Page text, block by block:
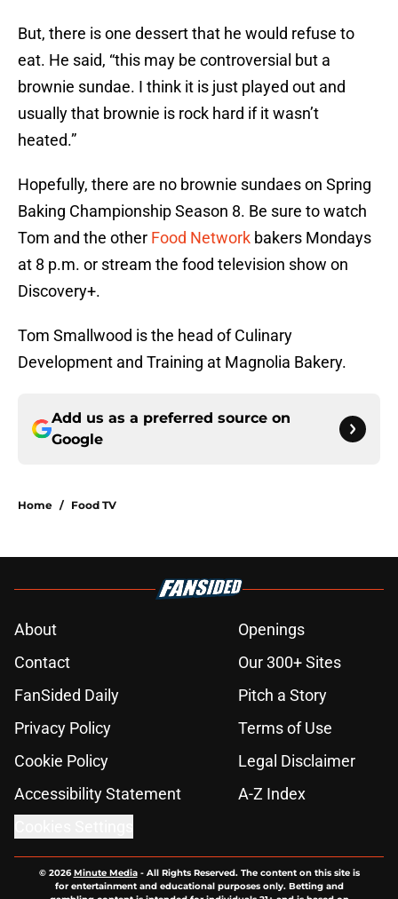
But, there is one dessert that he would refuse to
eat. He said, “this may be controversial but a
brownie sundae. I think it is just played out and
usually that brownie is rock hard if it wasn’t
heated.”
Hopefully, there are no brownie sundaes on Spring
Baking Championship Season 8. Be sure to watch
Tom and the other Food Network bakers Mondays
at 8 p.m. or stream the food television show on
Discovery+.
Tom Smallwood is the head of Culinary
Development and Training at Magnolia Bakery.
Add us as a preferred source on
Google
Home / Food TV
About
Openings
Contact
Our 300+ Sites
FanSided Daily
Pitch a Story
Privacy Policy
Terms of Use
Cookie Policy
Legal Disclaimer
Accessibility Statement
A-Z Index
© 2026Minute Media- All Rights Reserved. The content on this site is
for entertainment and educational purposes only. Betting and